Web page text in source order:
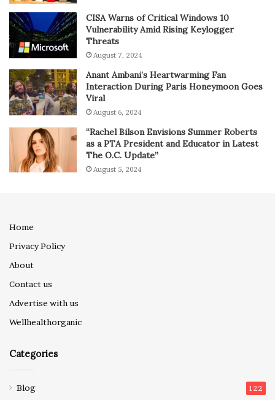
CISA Warns of Critical Windows 10
Vulnerability Amid Rising Keylogger
Threats
August 7, 2024
Anant Ambani’s Heartwarming Fan
Interaction During Paris Honeymoon Goes
Viral
August 6, 2024
“Rachel Bilson Envisions Summer Roberts
as a PTA President and Educator in Latest
The O.C. Update”
August 5, 2024
Home
Privacy Policy
About
Contact us
Advertise with us
Wellhealthorganic
Categories
Blog 122